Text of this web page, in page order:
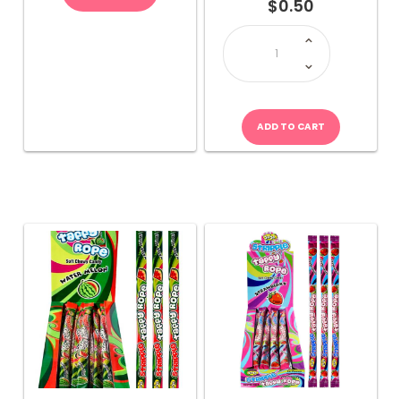
$0.50
JOJO
Stripple
Taffy
Rope-
Multicolour
quantity
ADD TO CART